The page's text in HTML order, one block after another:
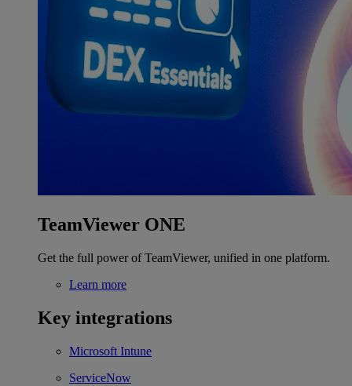
TeamViewer ONE
Get the full power of TeamViewer, unified in one platform.
Learn more
Key integrations
Microsoft Intune
ServiceNow